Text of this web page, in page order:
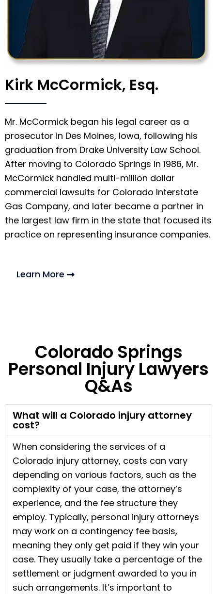
Kirk McCormick, Esq.
Mr. McCormick began his legal career as a
prosecutor in Des Moines, Iowa, following his
graduation from Drake University Law School.
After moving to Colorado Springs in 1986, Mr.
McCormick handled multi-million dollar
commercial lawsuits for Colorado Interstate
Gas Company, and later became a partner in
the largest law firm in the state that focused its
practice on representing insurance companies.
Learn More
Colorado Springs
Personal Injury Lawyers
Q&As
What will a Colorado injury attorney
cost?
When considering the services of a
Colorado injury attorney, costs can vary
depending on various factors, such as the
complexity of your case, the attorney’s
experience, and the fee structure they
employ. Typically, personal injury attorneys
may work on a contingency fee basis,
meaning they only get paid if they win your
case. They usually take a percentage of the
settlement or judgment awarded to you in
such arrangements. It’s important to